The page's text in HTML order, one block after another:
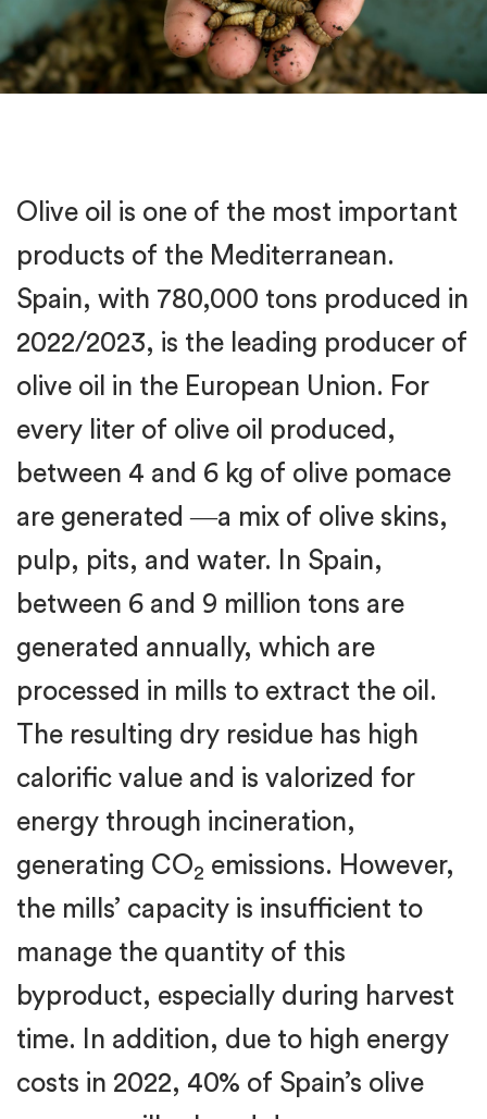
Olive oil is one of the most important
products of the Mediterranean.
Spain, with 780,000 tons produced in
2022/2023, is the leading producer of
olive oil in the European Union. For
every liter of olive oil produced,
between 4 and 6 kg of olive pomace
are generated ―a mix of olive skins,
pulp, pits, and water. In Spain,
between 6 and 9 million tons are
generated annually, which are
processed in mills to extract the oil.
The resulting dry residue has high
calorific value and is valorized for
energy through incineration,
generating CO2 emissions. However,
the mills’ capacity is insufficient to
manage the quantity of this
byproduct, especially during harvest
time. In addition, due to high energy
costs in 2022, 40% of Spain’s olive